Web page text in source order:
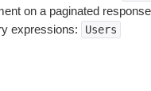
on a paginated
expressions:
Users